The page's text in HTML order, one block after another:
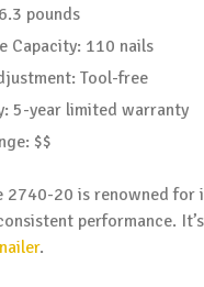
pounds
Capacity: 110 nails
Tool-free
5-year limited warranty
$$
2740-20 is renowned for
performance.
nailer.